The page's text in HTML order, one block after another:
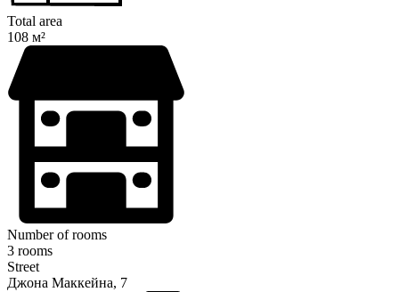
Total area
108 м²
Number of rooms
3 rooms
Street
Джона Маккейна, 7